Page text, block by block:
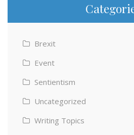
Brexit
Event
Sentientism
Uncategorized
Writing Topics